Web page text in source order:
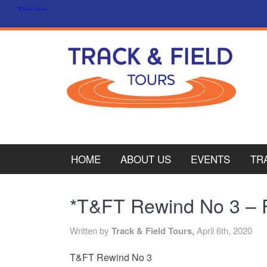
HOME ABOUT US EVENTS
*T&FT Rewind No 3 –
Written by Track & Field Tours, April 6th, 2020
T&FT Rewind No 3